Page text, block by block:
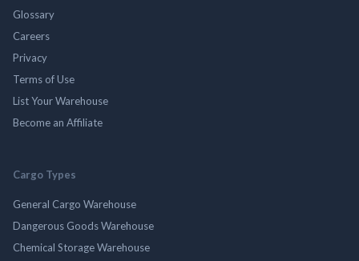
Glossary
Careers
Privacy
Terms of Use
List Your Warehouse
Become an Affiliate
Cargo Types
General Cargo Warehouse
Dangerous Goods Warehouse
Chemical Storage Warehouse